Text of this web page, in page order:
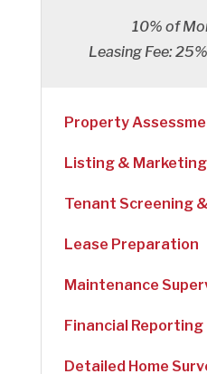
10% of
Leasing Fee:
Property
Listing & Marketing
Tenant Screening
Lease Preparation
Maintenance
Financial Reporting
Detailed Home